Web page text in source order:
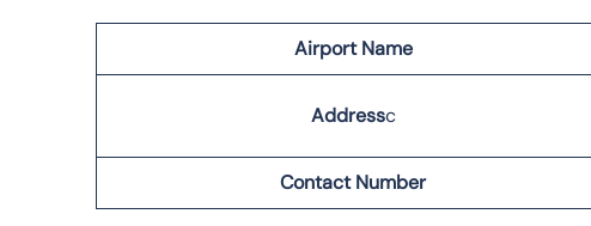
Airport Name
Addressc
Contact Number